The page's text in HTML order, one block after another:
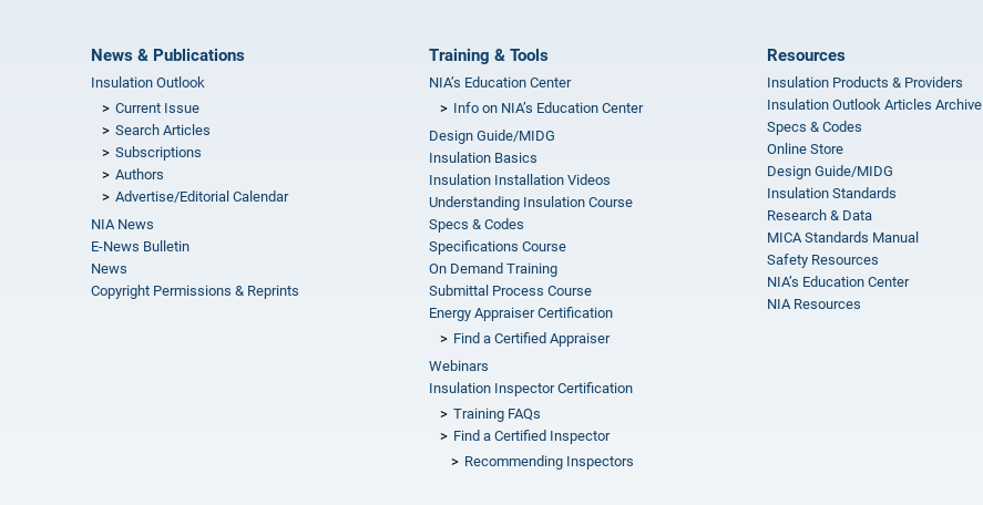
News & Publications
Insulation Outlook
Current Issue
Search Articles
Subscriptions
Authors
Advertise/Editorial Calendar
NIA News
E-News Bulletin
News
Copyright Permissions & Reprints
Training & Tools
NIA’s Education Center
Info on NIA’s Education Center
Design Guide/MIDG
Insulation Basics
Insulation Installation Videos
Understanding Insulation Course
Specs & Codes
Specifications Course
On Demand Training
Submittal Process Course
Energy Appraiser Certification
Find a Certified Appraiser
Webinars
Insulation Inspector Certification
Training FAQs
Find a Certified Inspector
Recommending Inspectors
Resources
Insulation Products & Providers
Insulation Outlook Articles Archive
Specs & Codes
Online Store
Design Guide/MIDG
Insulation Standards
Research & Data
MICA Standards Manual
Safety Resources
NIA’s Education Center
NIA Resources